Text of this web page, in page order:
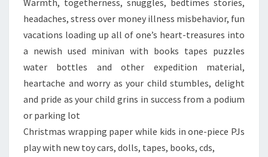
Warmth, togetherness, snuggles, bedtimes stories,
headaches, stress over money illness misbehavior, fun
vacations loading up all of one’s heart-treasures into
a newish used minivan with books tapes puzzles
water bottles and other expedition material,
heartache and worry as your child stumbles, delight
and pride as your child grins in success from a podium
or parking lot
Christmas wrapping paper while kids in one-piece PJs
play with new toy cars, dolls, tapes, books, cds,